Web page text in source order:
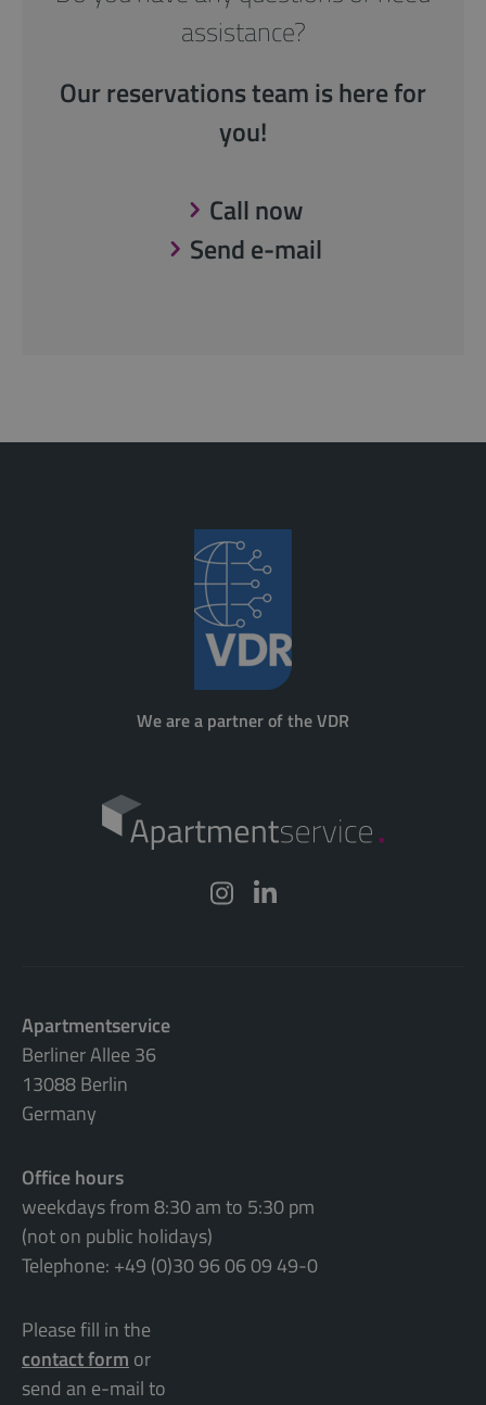
assistance?
Our reservations team is here for
you!
Call now
Send e-mail
We are a partner of the VDR
Apartmentservice
Berliner Allee 36
13088 Berlin
Germany
Office hours
weekdays from 8:30 am to 5:30 pm
(not on public holidays)
Telephone: +49 (0)30 96 06 09 49-0
Please fill in the
contact form or
send an e-mail to